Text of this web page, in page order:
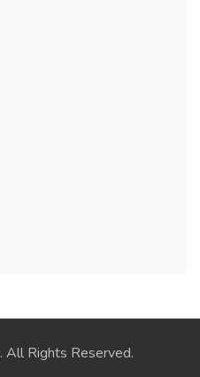
. All Rights Reserved.